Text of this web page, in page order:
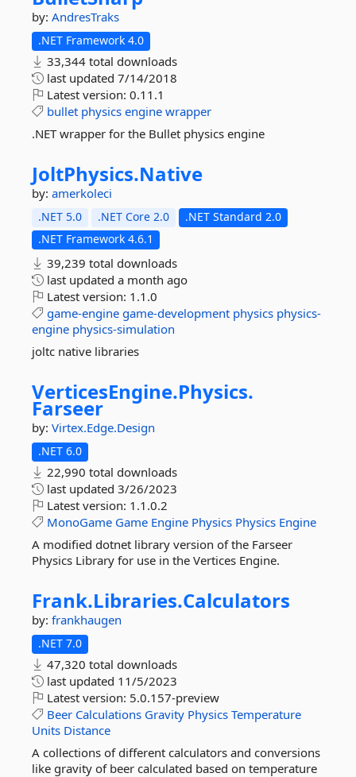
by: AndresTraks
.NET Framework 4.0
33,344 total downloads
last updated 7/14/2018
Latest version: 0.11.1
bullet physics engine wrapper
.NET wrapper for the Bullet physics engine
JoltPhysics.Native
by: amerkoleci
.NET 5.0 .NET Core 2.0
.NET Standard 2.0
.NET Framework 4.6.1
39,239 total downloads
last updated a month ago
Latest version: 1.1.0
game-engine game-development physics physics-
engine physics-simulation
joltc native libraries
VerticesEngine.Physics.
Farseer
by: Virtex.Edge.Design
.NET 6.0
22,990 total downloads
last updated 3/26/2023
Latest version: 1.1.0.2
MonoGame Game Engine Physics Physics Engine
A modified dotnet library version of the Farseer
Physics Library for use in the Vertices Engine.
Frank.Libraries.Calculators
by: frankhaugen
.NET 7.0
47,320 total downloads
last updated 11/5/2023
Latest version: 5.0.157-preview
Beer Calculations Gravity Physics Temperature
Units Distance
A collections of different calculators and conversions
like gravity of beer calculated based on temperature